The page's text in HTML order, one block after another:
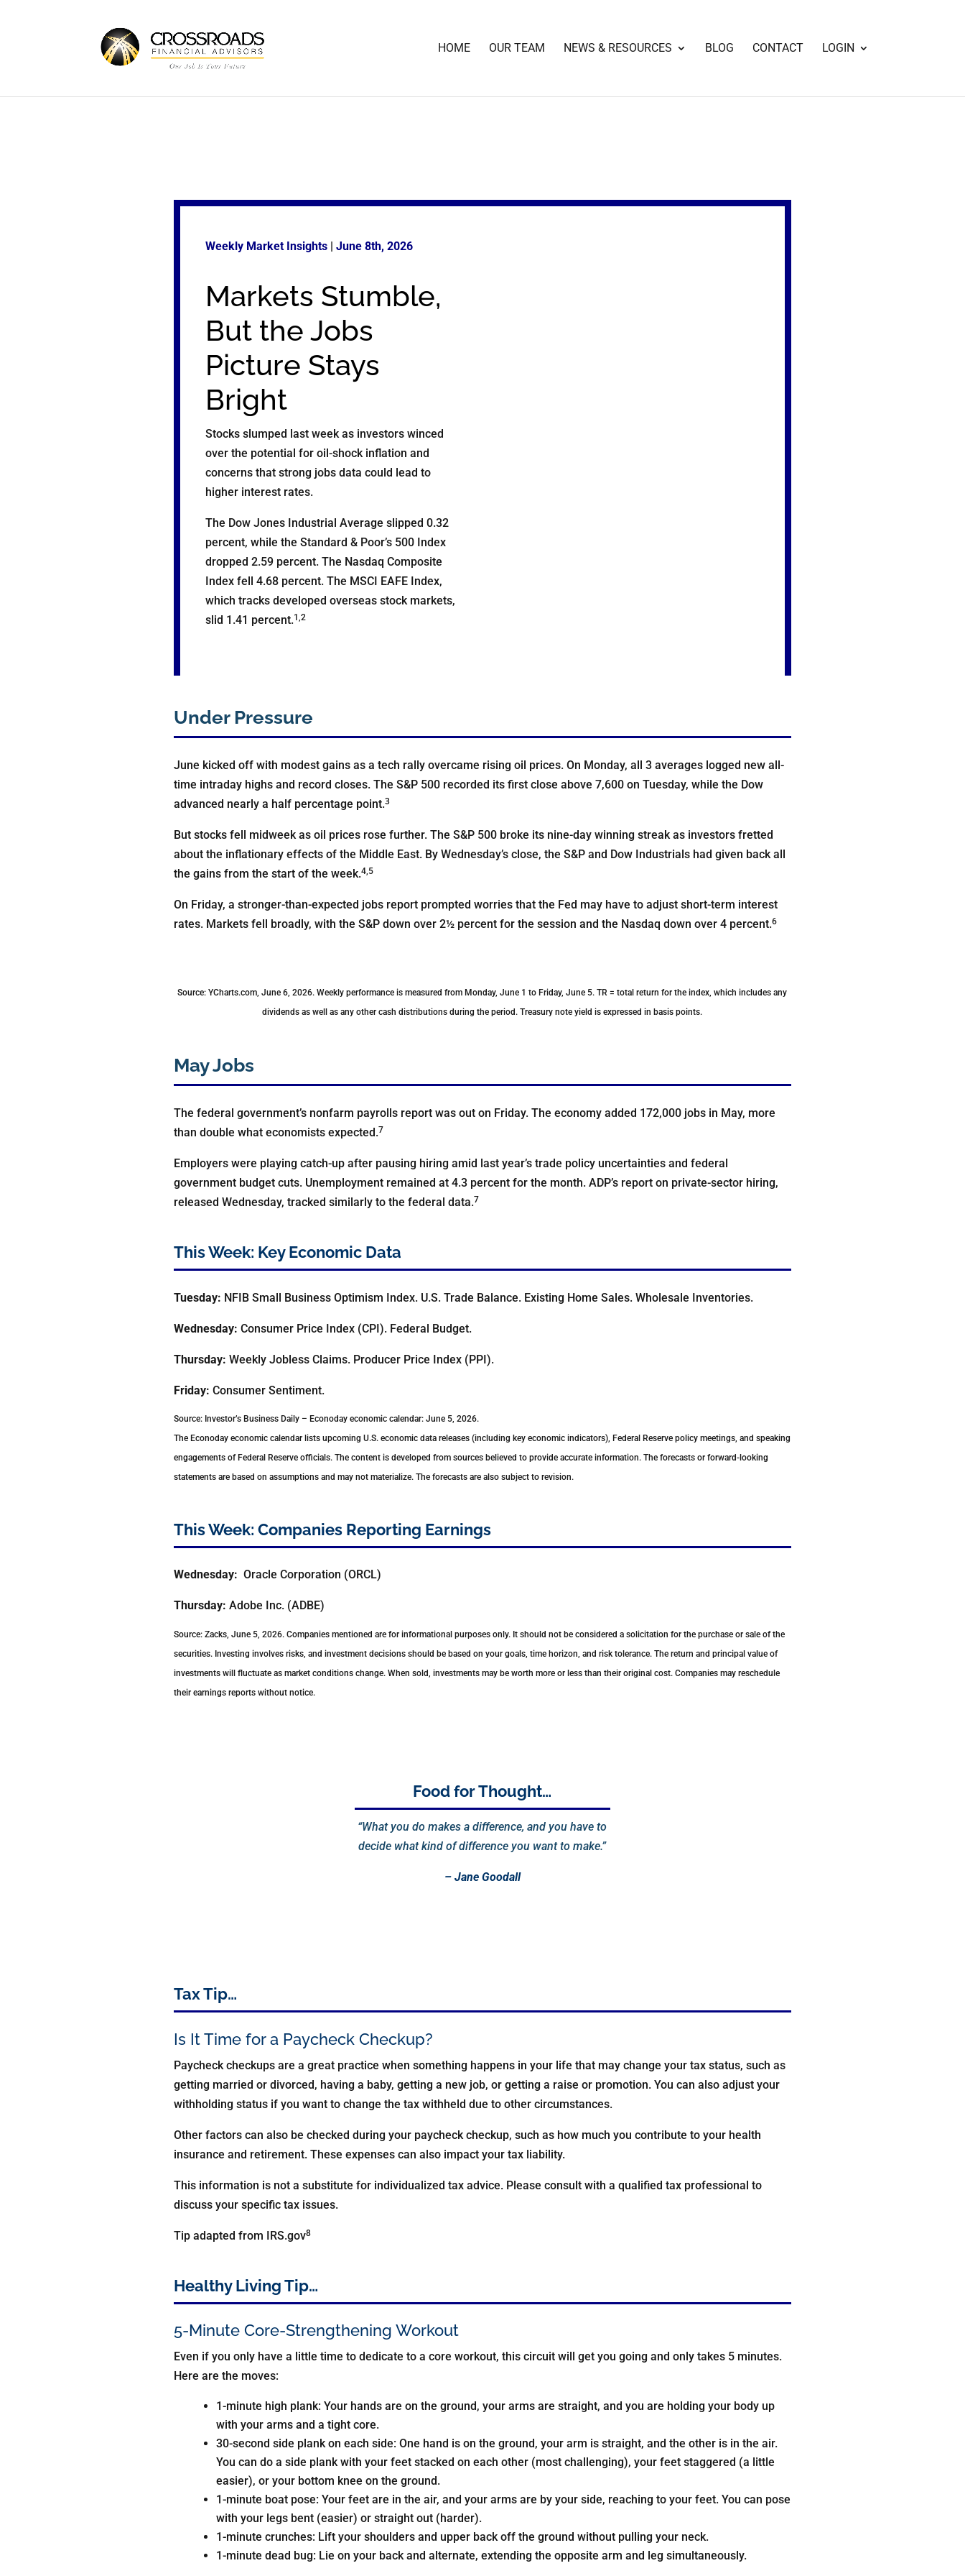
HOME OUR TEAM NEWS & RESOURCES BLOG CONTACT LOGIN
Weekly Market Insights| June 8th, 2026
Markets Stumble,
But the Jobs
Picture Stays
Bright
Stocks slumped last week as investors winced
over the potential for oil-shock inflation and
concerns that strong jobs data could lead to
higher interest rates.
The Dow Jones Industrial Average slipped 0.32
percent, while the Standard & Poor’s 500 Index
dropped 2.59 percent. The Nasdaq Composite
Index fell 4.68 percent. The MSCI EAFE Index,
which tracks developed overseas stock markets,
slid 1.41 percent.1,2
Under Pressure
June kicked off with modest gains as a tech rally overcame rising oil prices. On Monday, all 3 averages logged new all-
time intraday highs and record closes. The S&P 500 recorded its first close above 7,600 on Tuesday, while the Dow
advanced nearly a half percentage point.3
But stocks fell midweek as oil prices rose further. The S&P 500 broke its nine-day winning streak as investors fretted
about the inflationary effects of the Middle East. By Wednesday’s close, the S&P and Dow Industrials had given back all
the gains from the start of the week.4,5
On Friday, a stronger-than-expected jobs report prompted worries that the Fed may have to adjust short-term interest
rates. Markets fell broadly, with the S&P down over 2½ percent for the session and the Nasdaq down over 4 percent.6
Source: YCharts.com, June 6, 2026. Weekly performance is measured from Monday, June 1 to Friday, June 5.TR = total return for the index, which includes any
dividends as well as any other cash distributions during the period.Treasury note yield is expressed in basis points.
May Jobs
The federal government’s nonfarm payrolls report was out on Friday. The economy added 172,000 jobs in May, more
than double what economists expected.7
Employers were playing catch-up after pausing hiring amid last year’s trade policy uncertainties and federal
government budget cuts. Unemployment remained at 4.3 percent for the month. ADP’s report on private-sector hiring,
released Wednesday, tracked similarly to the federal data.7
This Week: Key Economic Data
Tuesday: NFIB Small Business Optimism Index. U.S. Trade Balance. Existing Home Sales. Wholesale Inventories.
Wednesday: Consumer Price Index (CPI). Federal Budget.
Thursday: Weekly Jobless Claims. Producer Price Index (PPI).
Friday: Consumer Sentiment.
Source: Investor’s Business Daily – Econoday economic calendar: June 5, 2026.
The Econoday economic calendar lists upcoming U.S. economic data releases (including key economic indicators), Federal Reserve policy meetings, and speaking
engagements of Federal Reserve officials. The content is developed from sources believed to provide accurate information. The forecasts or forward-looking
statements are based on assumptions and may not materialize. The forecasts are also subject to revision.
This Week: Companies Reporting Earnings
Wednesday: Oracle Corporation (ORCL)
Thursday: Adobe Inc. (ADBE)
Source: Zacks, June 5, 2026. Companies mentioned are for informational purposes only. It should not be considered a solicitation for the purchase or sale of the
securities. Investing involves risks, and investment decisions should be based on your goals, time horizon, and risk tolerance. The return and principal value of
investments will fluctuate as market conditions change. When sold, investments may be worth more or less than their original cost. Companies may reschedule
their earnings reports without notice.
Food for Thought…
“What you do makes a difference, and you have to
decide what kind of difference you want to make.”
– Jane Goodall
Tax Tip…
Is It Time for a Paycheck Checkup?
Paycheck checkups are a great practice when something happens in your life that may change your tax status, such as
getting married or divorced, having a baby, getting a new job, or getting a raise or promotion. You can also adjust your
withholding status if you want to change the tax withheld due to other circumstances.
Other factors can also be checked during your paycheck checkup, such as how much you contribute to your health
insurance and retirement. These expenses can also impact your tax liability.
This information is not a substitute for individualized tax advice. Please consult with a qualified tax professional to
discuss your specific tax issues.
Tip adapted from IRS.gov8
Healthy Living Tip…
5-Minute Core-Strengthening Workout
Even if you only have a little time to dedicate to a core workout, this circuit will get you going and only takes 5 minutes.
Here are the moves:
1-minute high plank: Your hands are on the ground, your arms are straight, and you are holding your body up
with your arms and a tight core.
30-second side plank on each side: One hand is on the ground, your arm is straight, and the other is in the air.
You can do a side plank with your feet stacked on each other (most challenging), your feet staggered (a little
easier), or your bottom knee on the ground.
1-minute boat pose: Your feet are in the air, and your arms are by your side, reaching to your feet. You can pose
with your legs bent (easier) or straight out (harder).
1-minute crunches: Lift your shoulders and upper back off the ground without pulling your neck.
1-minute dead bug: Lie on your back and alternate, extending the opposite arm and leg simultaneously.